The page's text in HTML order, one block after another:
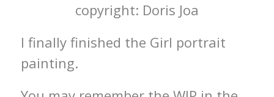
copyright: Doris Joa
I finally finished the Girl portrait
painting.